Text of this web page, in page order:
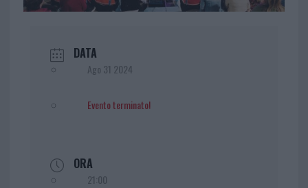
DATA
Ago 31 2024
Evento terminato!
ORA
21:00